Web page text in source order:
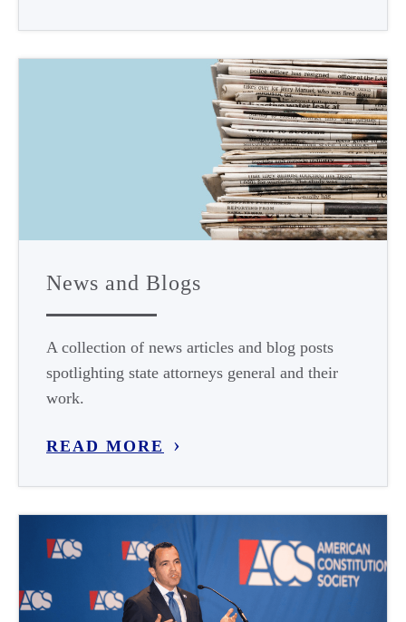
News and Blogs
A collection of news articles and blog posts
spotlighting state attorneys general and their
work.
READ MORE